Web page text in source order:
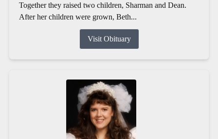
Together they raised two children, Sharman and Dean.
After her children were grown, Beth...
Visit Obituary